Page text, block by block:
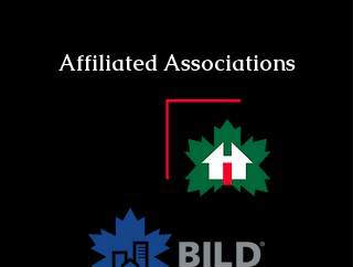
Affiliated Associations